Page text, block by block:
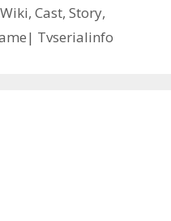
Cast, Story,
Tvserialinfo